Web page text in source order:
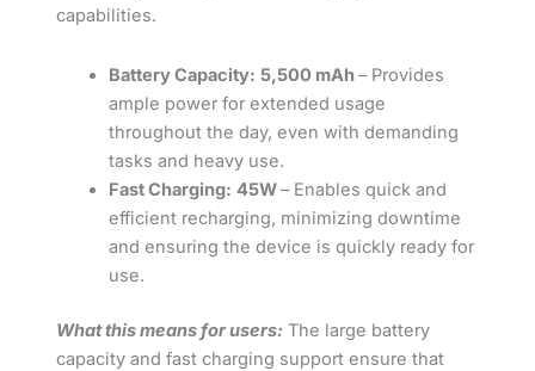
capabilities.
Battery Capacity: 5,500 mAh– Provides
ample power for extended usage
throughout the day, even with demanding
tasks and heavy use.
Fast Charging: 45W– Enables quick and
efficient recharging, minimizing downtime
and ensuring the device is quickly ready for
use.
What this means for users: The large battery
capacity and fast charging support ensure that